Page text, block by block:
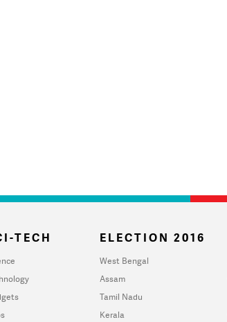
TECH ELECTION 2016
West Bengal
Assam
Tamil Nadu
Kerala